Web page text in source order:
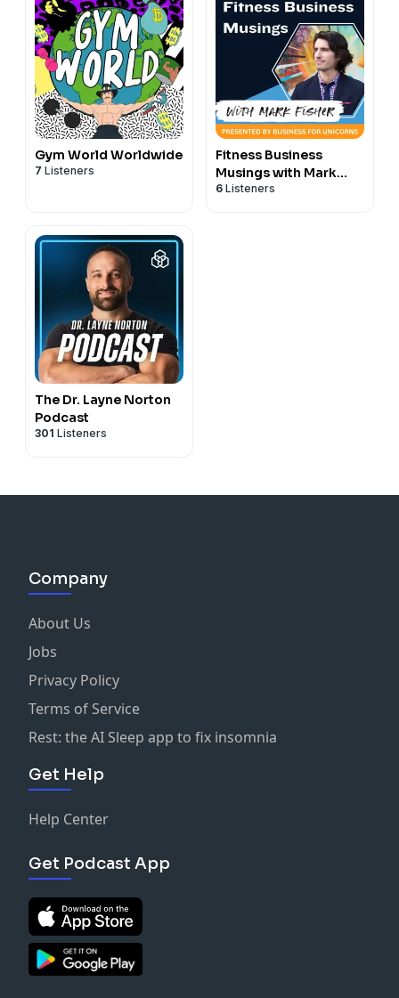
Gym World Worldwide
7 Listeners
Fitness Business
Musings with Mark
Fisher
6 Listeners
The Dr. Layne Norton
Podcast
301 Listeners
Company
About Us
Jobs
Privacy Policy
Terms of Service
Rest: the AI Sleep app to fix insomnia
Get Help
Help Center
Get Podcast App